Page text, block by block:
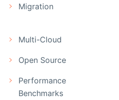
Migration
Multi-Cloud
Open Source
Performance
Benchmarks